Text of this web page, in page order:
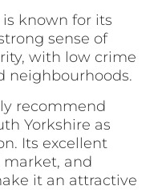
known for its
sense of
with low crime
neighbourhoods.
recommend
Yorkshire as
Its excellent
market, and
it an attractive